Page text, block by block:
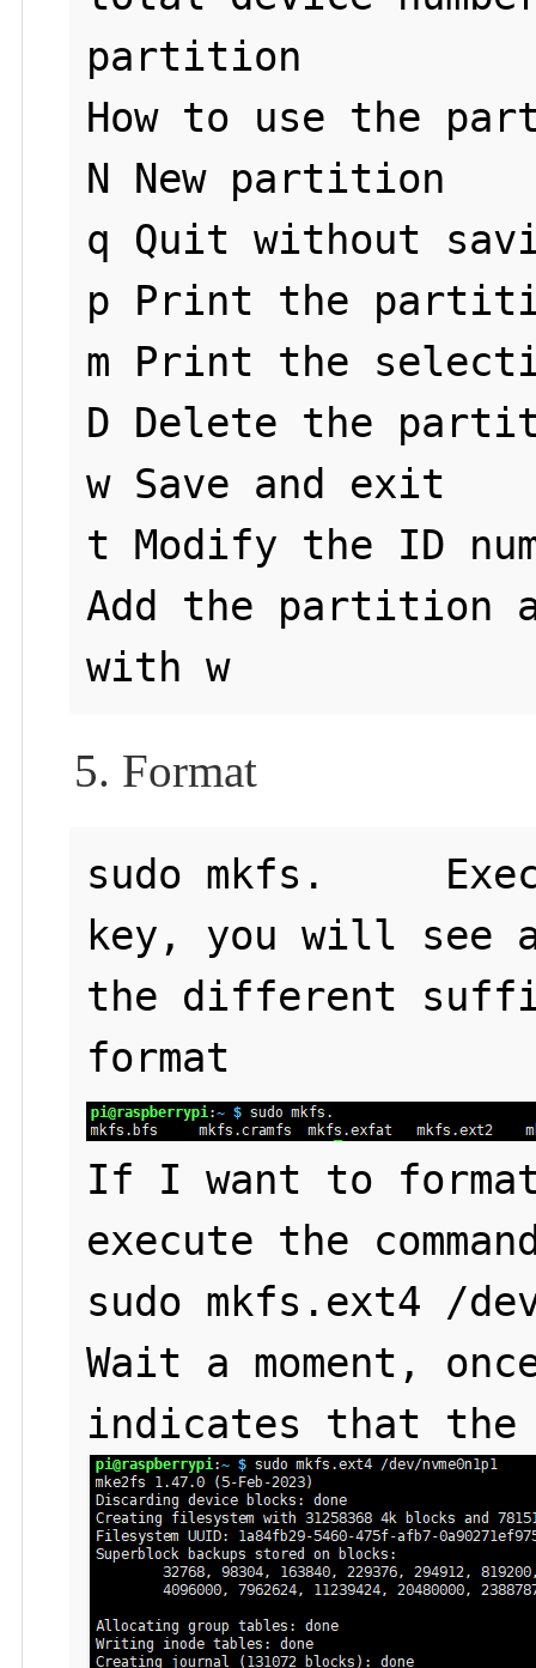
partition
How to use the
N New partition
q Quit without
p Print the
m Print the
D Delete the
w Save and exit
t Modify the ID
Add the partition
with w
5. Format
sudo mkfs.
key, you will
the different
format
If I want to
execute the
sudo mkfs.ext4 /
Wait a moment,